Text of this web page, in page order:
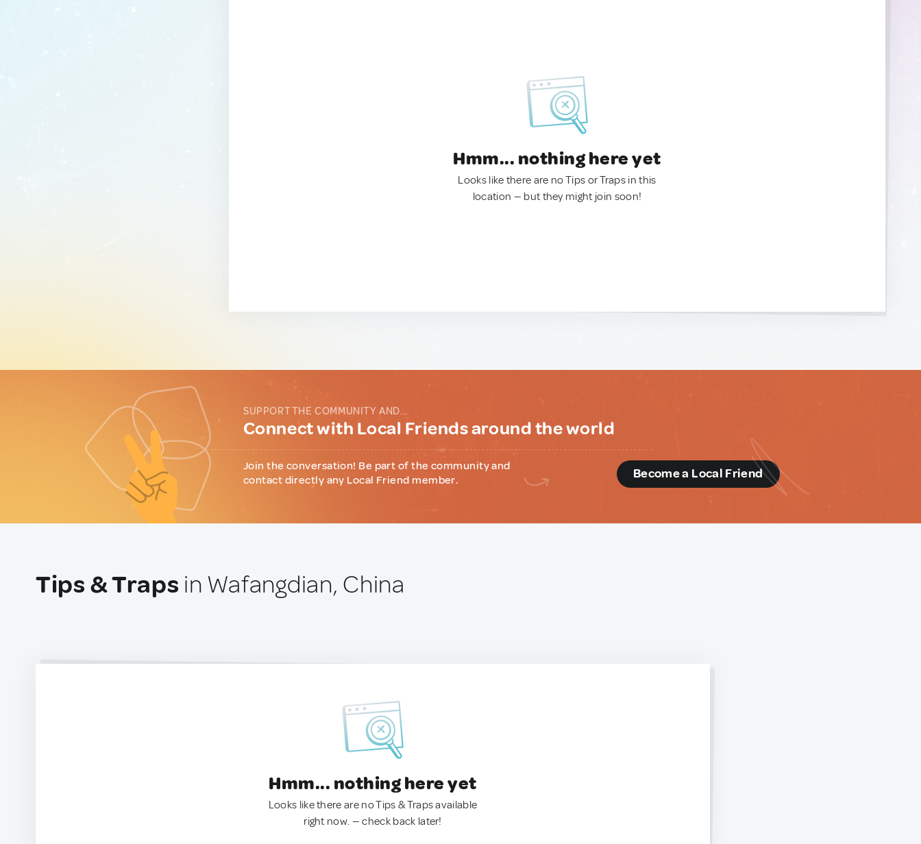
Hmm... nothing here yet
Looks like there are no Tips or Traps in this
location — but they might join soon!
SUPPORT THE COMMUNITY AND...
Connect with Local Friends around the world
Join the conversation! Be part of the community and
contact directly any Local Friend member.
Become a Local Friend
Tips & Traps in Wafangdian, China
Hmm... nothing here yet
Looks like there are no Tips & Traps available
right now. — check back later!